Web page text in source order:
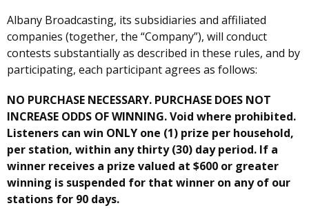
Albany Broadcasting, its subsidiaries and affiliated
companies (together, the “Company”), will conduct
contests substantially as described in these rules, and by
participating, each participant agrees as follows:
NO PURCHASE NECESSARY. PURCHASE DOES NOT
INCREASE ODDS OF WINNING. Void where prohibited.
Listeners can win ONLY one (1) prize per household,
per station, within any thirty (30) day period. If a
winner receives a prize valued at $600 or greater
winning is suspended for that winner on any of our
stations for 90 days.